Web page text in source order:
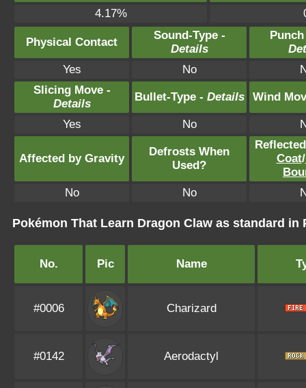
4.17%
Physical Contact
Sound-Type -
Details
Yes
No
Slicing Move -
Details
Bullet-Type - Details Wind
Yes No
Affected by Gravity
Defrosts When
Used?
Coat/
No
No
Pokémon That Learn Dragon Claw as standard in
No. Pic Name
#0006 Charizard
#0142 Aerodactyl